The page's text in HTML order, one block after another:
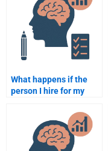
What happens if the
person I hire for my
assignment does a
poor job?